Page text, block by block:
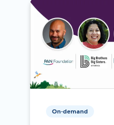
On-demand